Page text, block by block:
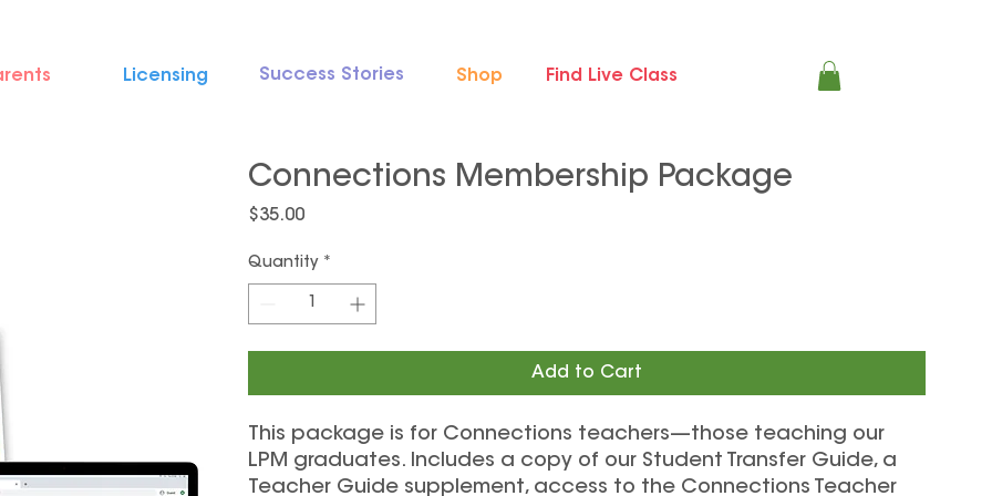
Shop
Success Stories
Licensing Find Live Class
Connections Membership Package
$35.00Price
Quantity *
Add to Cart
This package is for Connections teachers—those teaching our
LPM graduates. Includes a copy of our Student Transfer Guide, a
Teacher Guide supplement, access to the Connections Teacher